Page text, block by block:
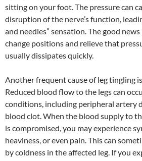
sitting on your foot. The pressure can
disruption of the nerve’s function,
and needles” sensation. The good
change positions and relieve that
usually dissipates quickly.
Another frequent cause of leg tingling
Reduced blood flow to the legs can
conditions, including peripheral artery
blood clot. When the blood supply to
is compromised, you may experience
heaviness, or even pain. This can
by coldness in the affected leg. If you